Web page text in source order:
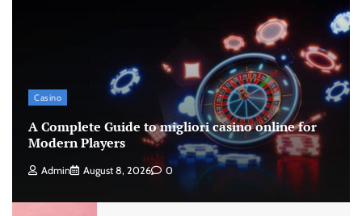
Casino
A Complete Guide to migliori casino online for
Modern Players
Admin August 8, 2026 0